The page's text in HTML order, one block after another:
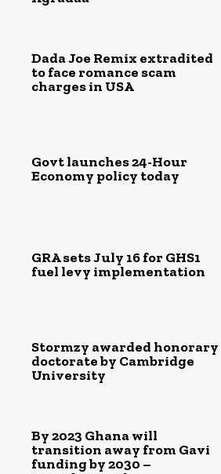
Dada Joe Remix extradited
to face romance scam
charges in USA
Govt launches 24-Hour
Economy policy today
GRA sets July 16 for GHS1
fuel levy implementation
Stormzy awarded honorary
doctorate by Cambridge
University
By 2023 Ghana will
transition away from Gavi
funding by 2030 –